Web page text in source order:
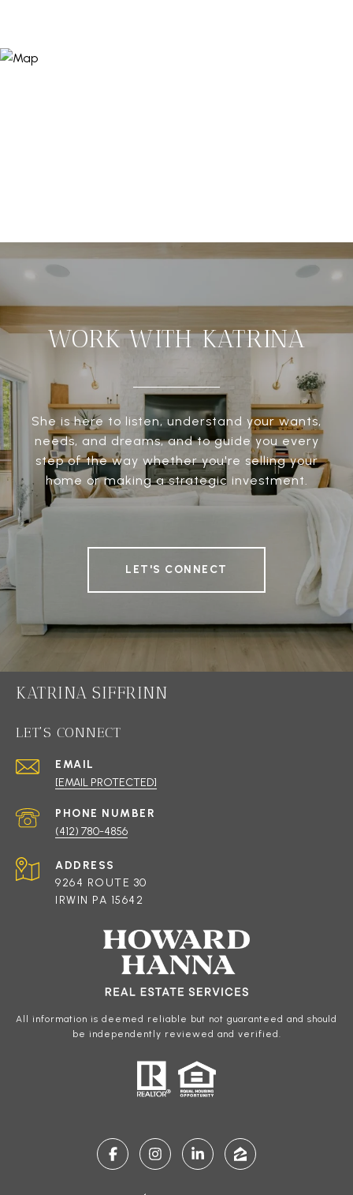
WORK WITH KATRINA
She is here to listen, understand your wants,
needs, and dreams, and to guide you every
step of the way whether you're selling your
home or making a strategic investment.
LET'S CONNECT
KATRINA SIFFRINN
LET'S CONNECT
EMAIL
[EMAIL PROTECTED]
PHONE NUMBER
(412) 780-4856
ADDRESS
9264 ROUTE 30
IRWIN PA 15642
All information is deemed reliable but not guaranteed and should
be independently reviewed and verified.